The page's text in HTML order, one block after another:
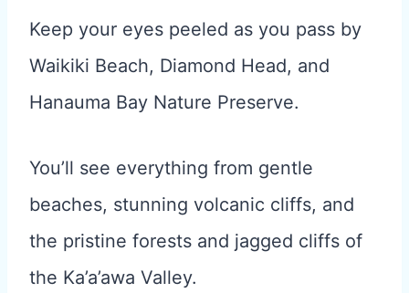
Keep your eyes peeled as you pass by
Waikiki Beach, Diamond Head, and
Hanauma Bay Nature Preserve.
You’ll see everything from gentle
beaches, stunning volcanic cliffs, and
the pristine forests and jagged cliffs of
the Ka’a’awa Valley.